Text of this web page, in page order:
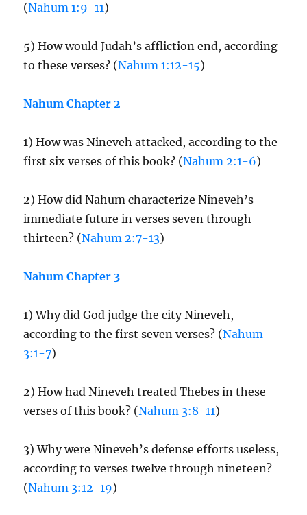
(Nahum 1:9-11)
5) How would Judah’s affliction end, according
to these verses? (Nahum 1:12-15)
Nahum Chapter 2
1) How was Nineveh attacked, according to the
first six verses of this book? (Nahum 2:1-6)
2) How did Nahum characterize Nineveh’s
immediate future in verses seven through
thirteen? (Nahum 2:7-13)
Nahum Chapter 3
1) Why did God judge the city Nineveh,
according to the first seven verses? (Nahum
3:1-7)
2) How had Nineveh treated Thebes in these
verses of this book? (Nahum 3:8-11)
3) Why were Nineveh’s defense efforts useless,
according to verses twelve through nineteen?
(Nahum 3:12-19)